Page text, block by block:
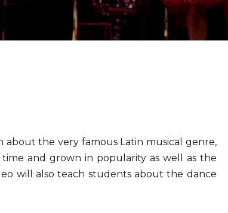
about the very famous Latin musical genre,
and grown in popularity as well as the
will also teach students about the dance